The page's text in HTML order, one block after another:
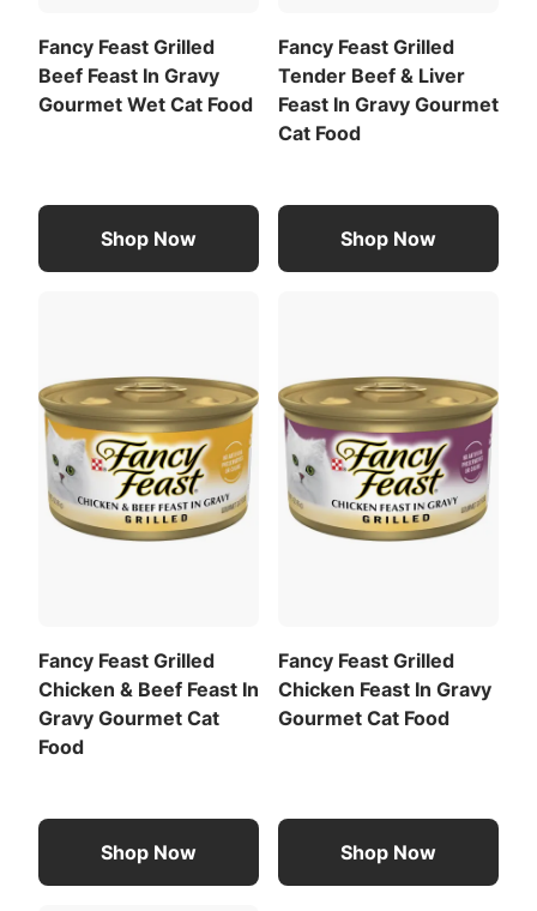
View All Ingredients
Calorie Content (calculated)(ME):
850 kcal/kg
72 kcal/can
For a list of all feeding recommendations
Fancy Feast Grilled
Beef Feast In Gravy
Gourmet Wet Cat Food
Shop Now
Fancy Feast Grilled
Tender Beef & Liver
Feast In Gravy Gourmet
Cat Food
Shop Now
Fancy Feast Grilled
Chicken & Beef Feast In
Gravy Gourmet Cat
Food
Shop Now
Fancy Feast Grilled
Chicken Feast In Gravy
Gourmet Cat Food
Shop Now